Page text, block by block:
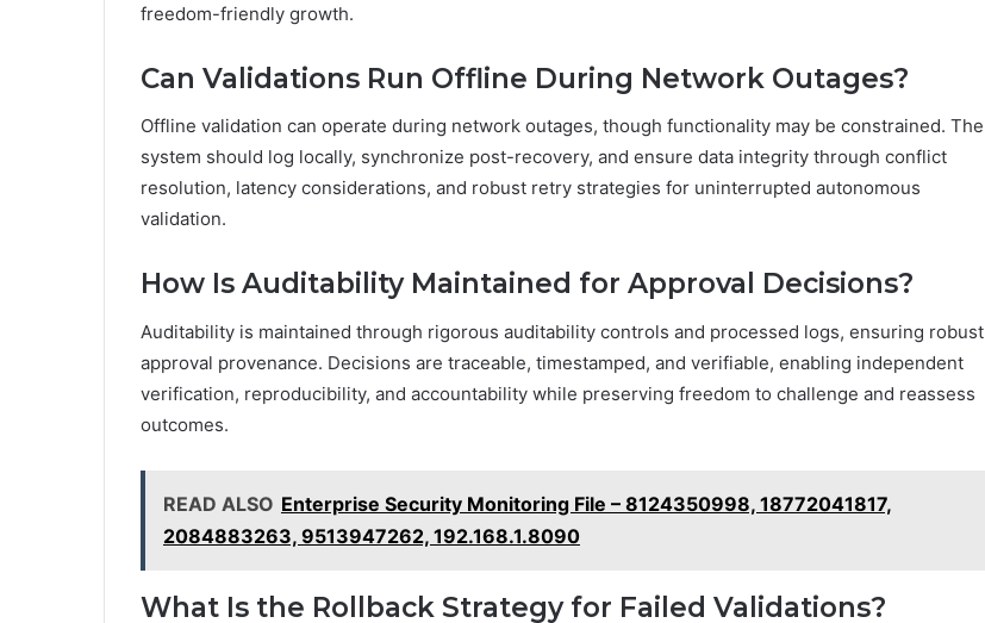
freedom-friendly growth.
Can Validations Run Offline During Network Outages?
Offline validation can operate during network outages, though functionality may be constrained. The
system should log locally, synchronize post-recovery, and ensure data integrity through conflict
resolution, latency considerations, and robust retry strategies for uninterrupted autonomous
validation.
How Is Auditability Maintained for Approval Decisions?
Auditability is maintained through rigorous auditability controls and processed logs, ensuring robust
approval provenance. Decisions are traceable, timestamped, and verifiable, enabling independent
verification, reproducibility, and accountability while preserving freedom to challenge and reassess
outcomes.
READ ALSO Enterprise Security Monitoring File – 8124350998, 18772041817,
2084883263, 9513947262, 192.168.1.8090
What Is the Rollback Strategy for Failed Validations?